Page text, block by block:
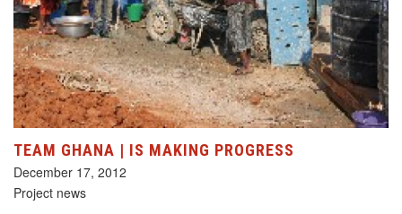
TEAM GHANA | IS MAKING PROGRESS
December 17, 2012
Project news